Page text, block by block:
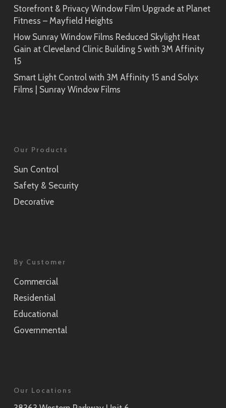
Storefront & Privacy Window Film Upgrade at Planet
Fitness – Mayfield Heights
How Sunray Window Films Reduced Skylight Heat
Gain at Cleveland Clinic Building 5 with 3M Affinity
15
Smart Light Control with 3M Affinity 15 and Solyx
Films | Sunray Window Films
Our Products
Sun Control
Safety & Security
Decorative
By Customer
Commercial
Residential
Educational
Governmental
Our Locations